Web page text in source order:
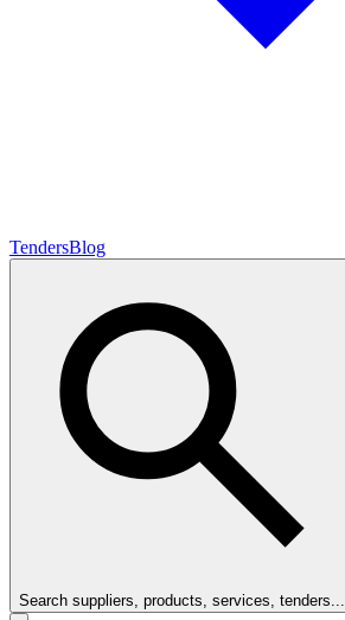
TendersBlog
Search suppliers, products, services, tenders...